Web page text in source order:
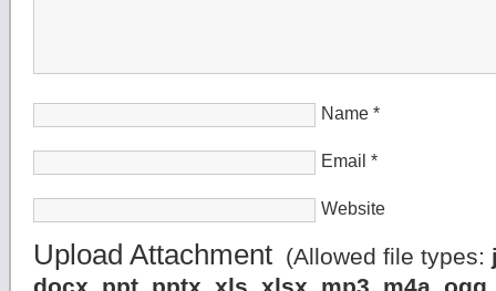
Name *
Email *
Website
Upload Attachment (Allowed file types: